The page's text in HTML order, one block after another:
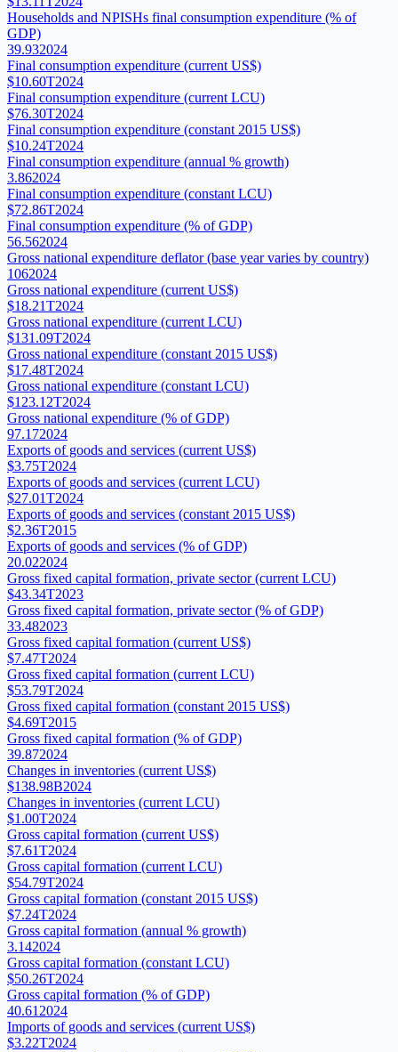
Households and NPISHs final consumption expenditure (% of
GDP)
39.932024
Final consumption expenditure (current US$)
$10.60T2024
Final consumption expenditure (current LCU)
$76.30T2024
Final consumption expenditure (constant 2015 US$)
$10.24T2024
Final consumption expenditure (annual % growth)
3.862024
Final consumption expenditure (constant LCU)
$72.86T2024
Final consumption expenditure (% of GDP)
56.562024
Gross national expenditure deflator (base year varies by country)
1062024
Gross national expenditure (current US$)
$18.21T2024
Gross national expenditure (current LCU)
$131.09T2024
Gross national expenditure (constant 2015 US$)
$17.48T2024
Gross national expenditure (constant LCU)
$123.12T2024
Gross national expenditure (% of GDP)
97.172024
Exports of goods and services (current US$)
$3.75T2024
Exports of goods and services (current LCU)
$27.01T2024
Exports of goods and services (constant 2015 US$)
$2.36T2015
Exports of goods and services (% of GDP)
20.022024
Gross fixed capital formation, private sector (current LCU)
$43.34T2023
Gross fixed capital formation, private sector (% of GDP)
33.482023
Gross fixed capital formation (current US$)
$7.47T2024
Gross fixed capital formation (current LCU)
$53.79T2024
Gross fixed capital formation (constant 2015 US$)
$4.69T2015
Gross fixed capital formation (% of GDP)
39.872024
Changes in inventories (current US$)
$138.98B2024
Changes in inventories (current LCU)
$1.00T2024
Gross capital formation (current US$)
$7.61T2024
Gross capital formation (current LCU)
$54.79T2024
Gross capital formation (constant 2015 US$)
$7.24T2024
Gross capital formation (annual % growth)
3.142024
Gross capital formation (constant LCU)
$50.26T2024
Gross capital formation (% of GDP)
40.61 2024
Imports of goods and services (current US$)
$3.22T2024